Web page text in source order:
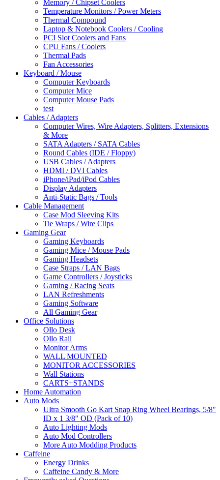
Memory / Chipset Coolers
Temperature Monitors / Power Meters
Thermal Compound
Laptop & Notebook Coolers / Cooling
PCI Slot Coolers and Fans
CPU Fans / Coolers
Thermal Pads
Fan Accessories
Keyboard / Mouse
Computer Keyboards
Computer Mice
Computer Mouse Pads
test
Cables / Adapters
Computer Wires, Wire Adapters, Splitters, Extensions
& More
SATA Adapters / SATA Cables
Round Cables (IDE / Floppy)
USB Cables / Adapters
HDMI / DVI Cables
iPhone/iPad/iPod Cables
Display Adapters
Anti-Static Bags / Tools
Cable Management
Case Mod Sleeving Kits
Tie Wraps / Wire Clips
Gaming Gear
Gaming Keyboards
Gaming Mice / Mouse Pads
Gaming Headsets
Case Straps / LAN Bags
Game Controllers / Joysticks
Gaming / Racing Seats
LAN Refreshments
Gaming Software
All Gaming Gear
Office Solutions
Ollo Desk
Ollo Rail
Monitor Arms
WALL MOUNTED
MONITOR ACCESSORIES
Wall Stations
CARTS+STANDS
Home Automation
Auto Mods
Ultra Smooth Go Kart Snap Ring Wheel Bearings, 5/8"
ID x 1 3/8" OD (Pack of 10)
Auto Lighting Mods
Auto Mod Controllers
More Auto Modding Products
Caffeine
Energy Drinks
Caffeine Candy & More